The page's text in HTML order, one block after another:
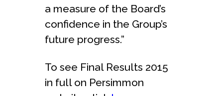
a measure of the Board’s
confidence in the Group’s
future progress.”
To see Final Results 2015
in full on Persimmon